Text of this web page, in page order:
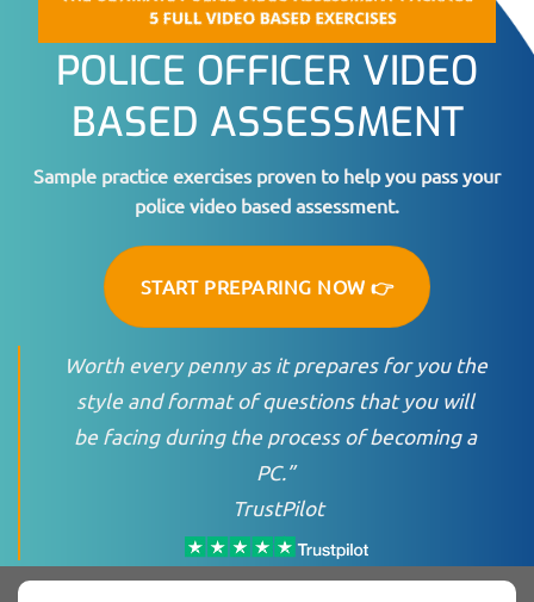
POLICE OFFICER VIDEO
BASED ASSESSMENT
Sample practice exercises proven to help you pass your
police video based assessment.
START PREPARING NOW 👉
Worth every penny as it prepares for you the
style and format of questions that you will
be facing during the process of becoming a
PC.”
TrustPilot